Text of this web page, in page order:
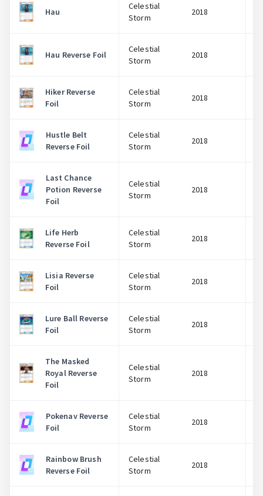
Hau
Celestial
Storm
2018
Hau Reverse Foil
Celestial
Storm
2018
Hiker Reverse
Foil
Celestial
Storm
2018
Hustle Belt
Reverse Foil
Celestial
Storm
2018
Last Chance
Potion Reverse
Foil
Celestial
Storm
2018
Life Herb
Reverse Foil
Celestial
Storm
2018
Lisia Reverse
Foil
Celestial
Storm
2018
Lure Ball Reverse
Foil
Celestial
Storm
2018
The Masked
Royal Reverse
Foil
Celestial
Storm
2018
Pokenav Reverse
Foil
Celestial
Storm
2018
Rainbow Brush
Reverse Foil
Celestial
Storm
2018